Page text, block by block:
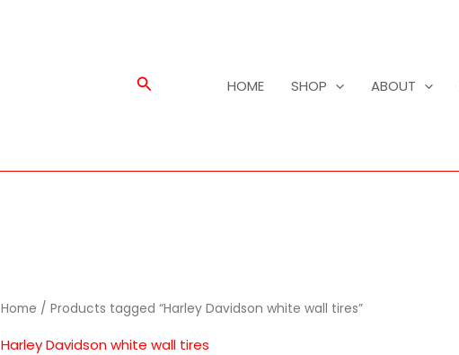
Search HOME SHOP ABOUT
Home / Products tagged “Harley Davidson white wall tires”
Harley Davidson white wall tires